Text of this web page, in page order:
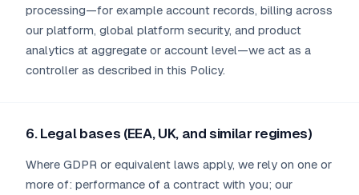
processing—for example account records, billing across
our platform, global platform security, and product
analytics at aggregate or account level—we act as a
controller as described in this Policy.
6. Legal bases (EEA, UK, and similar regimes)
Where GDPR or equivalent laws apply, we rely on one or
more of: performance of a contract with you; our